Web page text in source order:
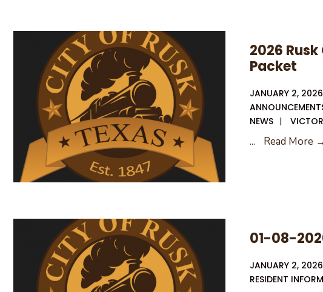
OF
APPLICATION
AND
INTENT
TO
OBTAIN
WATER
QUALITY
PERMIT
RENEWAL
2026
Packet
JANUARY 2, 2026
NEWS |
... Read More
01-08-
JANUARY 2, 2026
RESIDENT